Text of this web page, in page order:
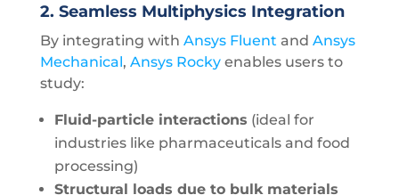
2. Seamless Multiphysics Integration
By integrating with Ansys Fluent and Ansys
Mechanical, Ansys Rockyenables users to
study:
Fluid-particle interactions (ideal for
industries like pharmaceuticals and food
processing)
Structural loads due to bulk materials